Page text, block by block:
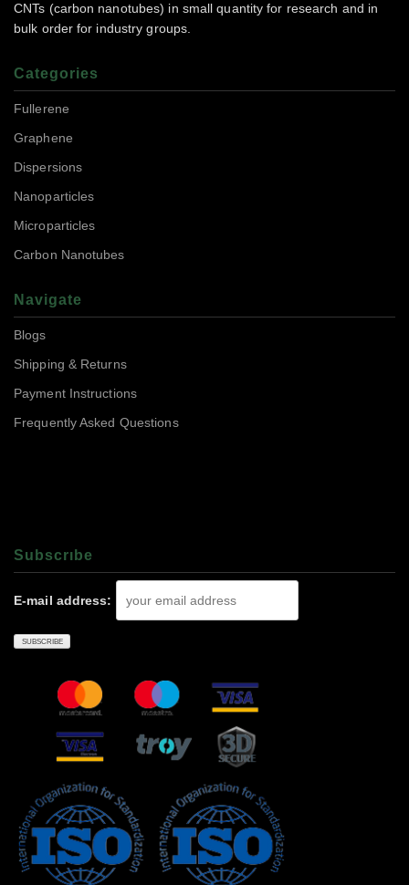
CNTs (carbon nanotubes) in small quantity for research and in
bulk order for industry groups.
Categories
Fullerene
Graphene
Dispersions
Nanoparticles
Microparticles
Carbon Nanotubes
Navigate
Blogs
Shipping & Returns
Payment Instructions
Frequently Asked Questions
Subscrıbe
E-mail address: